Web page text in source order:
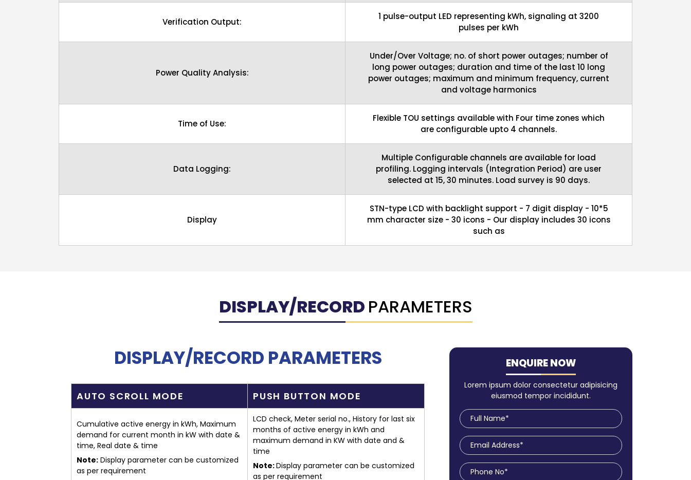
Verification Output:
1 pulse-output LED representing kWh, signaling at 3200
pulses per kWh
Power Quality Analysis:
Under/Over Voltage; no. of short power outages; number of
long power outages; duration and time of the last 10 long
power outages; maximum and minimum frequency, current
and voltage harmonics
Time of Use:
Flexible TOU settings available with Four time zones which
are configurable upto 4 channels.
Data Logging:
Multiple Configurable channels are available for load
profiling. Logging intervals (Integration Period) are user
selected at 15, 30 minutes. Load survey is 90 days.
Display
STN-type LCD with backlight support - 7 digit display - 10*5
mm character size - 30 icons - Our display includes 30 icons
such as
DISPLAY/RECORD PARAMETERS
DISPLAY/RECORD PARAMETERS
AUTO SCROLL MODE PUSH BUTTON MODE
Cumulative active energy in kWh, Maximum
demand for current month in kW with date &
time, Real date & time
Note: Display parameter can be customized
as per requirement
LCD check, Meter serial no., History for last six
months of active energy in kWh and
maximum demand in KW with date and &
time
Note:Display parameter can be customized
as per requirement
ENQUIRE NOW
Lorem ipsum dolor consectetur adipisicing
eiusmod tempor incididunt.